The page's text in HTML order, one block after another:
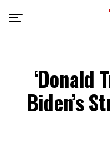
‘Donald
Biden’s